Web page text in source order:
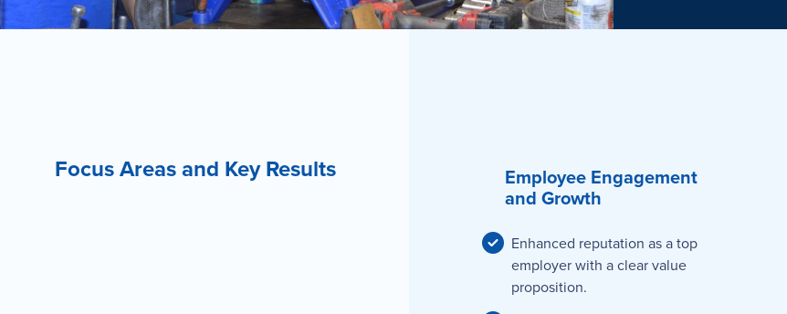
Focus Areas and Key Results Employee Engagement
and Growth
Enhanced reputation as a top
employer with a clear value
proposition.